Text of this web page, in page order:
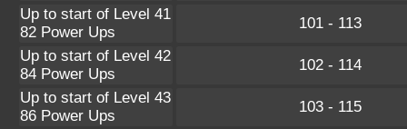
Up to start of Level 41
82 Power Ups
101 - 113
Up to start of Level 42
84 Power Ups
102 - 114
Up to start of Level 43
86 Power Ups
103 - 115